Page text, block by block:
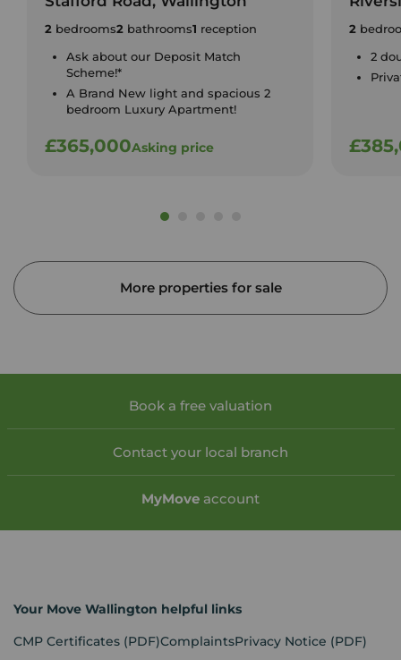
2 bedrooms2 bathrooms1 reception
Ask about our Deposit Match
Scheme!*
A Brand New light and spacious 2
bedroom Luxury Apartment!
£365,000Asking price
2
2
More properties for sale
Book a free valuation
Contact your local branch
MyMove account
Your Move Wallington helpful links
CMP Certificates (PDF)ComplaintsPrivacy Notice (PDF)